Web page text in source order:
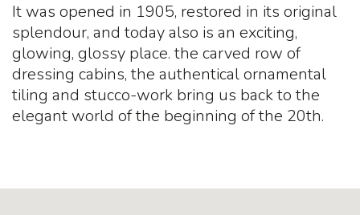
It was opened in 1905, restored in its original
splendour, and today also is an exciting,
glowing, glossy place. the carved row of
dressing cabins, the authentical ornamental
tiling and stucco-work bring us back to the
elegant world of the beginning of the 20th.